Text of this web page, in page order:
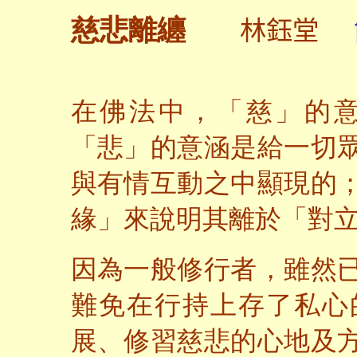
慈悲離纏 林鈺堂
在佛法中，「慈」的
「悲」的意涵是給一切
與有情互動之中顯現的
緣」來說明其離於「對
因為一般修行者，雖然
難免在行持上存了私
展、修習慈悲的心地及